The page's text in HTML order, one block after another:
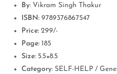
By: Vikram Singh Thakur
ISBN: 9789376867547
Price: 299/-
Page: 185
Size: 5.5×8.5
Category: SELF-HELP /